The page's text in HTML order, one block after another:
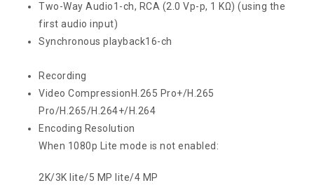
Two-Way Audio1-ch, RCA (2.0 Vp-p, 1 KΩ) (using the
first audio input)
Synchronous playback16-ch
Recording
Video Compression H.265 Pro+/H.265
Pro/H.265/H.264+/H.264
Encoding Resolution
When 1080p Lite mode is not enabled:
2K/3K lite/5 MP lite/4 MP